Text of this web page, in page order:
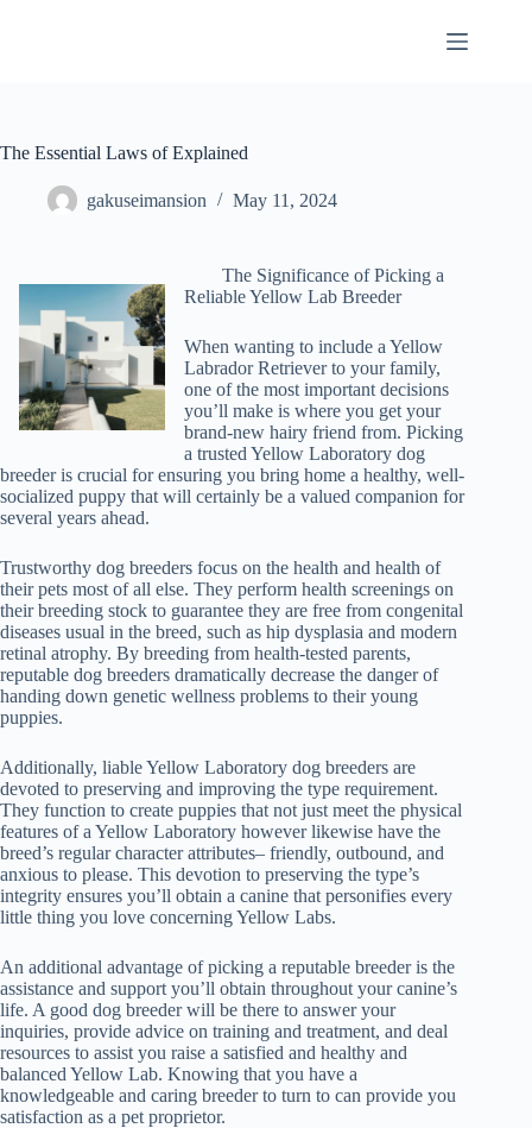
The Essential Laws of Explained
gakuseimansion May 11, 2024
The Significance of Picking a
Reliable Yellow Lab Breeder
When wanting to include a Yellow
Labrador Retriever to your family,
one of the most important decisions
you’ll make is where you get your
brand-new hairy friend from. Picking
a trusted Yellow Laboratory dog
breeder is crucial for ensuring you bring home a healthy, well-
socialized puppy that will certainly be a valued companion for
several years ahead.
Trustworthy dog breeders focus on the health and health of
their pets most of all else. They perform health screenings on
their breeding stock to guarantee they are free from congenital
diseases usual in the breed, such as hip dysplasia and modern
retinal atrophy. By breeding from health-tested parents,
reputable dog breeders dramatically decrease the danger of
handing down genetic wellness problems to their young
puppies.
Additionally, liable Yellow Laboratory dog breeders are
devoted to preserving and improving the type requirement.
They function to create puppies that not just meet the physical
features of a Yellow Laboratory however likewise have the
breed’s regular character attributes– friendly, outbound, and
anxious to please. This devotion to preserving the type’s
integrity ensures you’ll obtain a canine that personifies every
little thing you love concerning Yellow Labs.
An additional advantage of picking a reputable breeder is the
assistance and support you’ll obtain throughout your canine’s
life. A good dog breeder will be there to answer your
inquiries, provide advice on training and treatment, and deal
resources to assist you raise a satisfied and healthy and
balanced Yellow Lab. Knowing that you have a
knowledgeable and caring breeder to turn to can provide you
satisfaction as a pet proprietor.